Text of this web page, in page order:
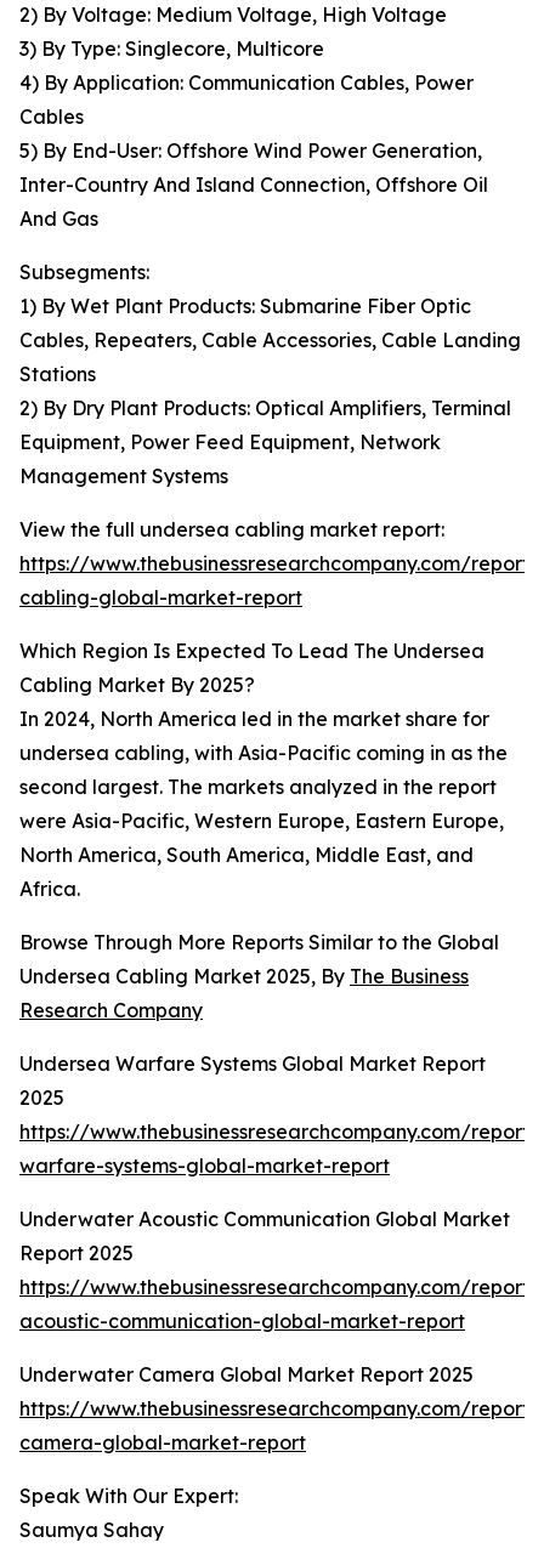
2) By Voltage: Medium Voltage, High Voltage
3) By Type: Singlecore, Multicore
4) By Application: Communication Cables, Power
Cables
5) By End-User: Offshore Wind Power Generation,
Inter-Country And Island Connection, Offshore Oil
And Gas
Subsegments:
1) By Wet Plant Products: Submarine Fiber Optic
Cables, Repeaters, Cable Accessories, Cable Landing
Stations
2) By Dry Plant Products: Optical Amplifiers, Terminal
Equipment, Power Feed Equipment, Network
Management Systems
View the full undersea cabling market report:
https://www.thebusinessresearchcompany.com/
cabling-global-market-report
Which Region Is Expected To Lead The Undersea
Cabling Market By 2025?
In 2024, North America led in the market share for
undersea cabling, with Asia-Pacific coming in as the
second largest. The markets analyzed in the report
were Asia-Pacific, Western Europe, Eastern Europe,
North America, South America, Middle East, and
Africa.
Browse Through More Reports Similar to the Global
Undersea Cabling Market 2025, By The Business
Research Company
Undersea Warfare Systems Global Market Report
2025
https://www.thebusinessresearchcompany.com/
warfare-systems-global-market-report
Underwater Acoustic Communication Global Market
Report 2025
https://www.thebusinessresearchcompany.com/
acoustic-communication-global-market-report
Underwater Camera Global Market Report 2025
https://www.thebusinessresearchcompany.com/
camera-global-market-report
Speak With Our Expert:
Saumya Sahay